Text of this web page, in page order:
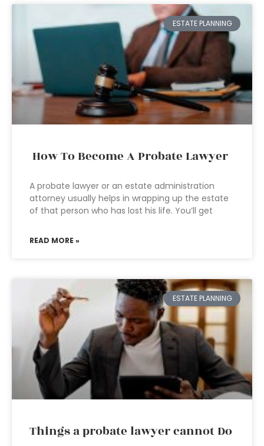
ESTATE PLANNING
How To Become A Probate Lawyer
A probate lawyer or an estate administration
attorney usually helps in wrapping up the estate
of that person who has lost his life. You’ll get
READ MORE »
ESTATE PLANNING
Things a probate lawyer cannot Do